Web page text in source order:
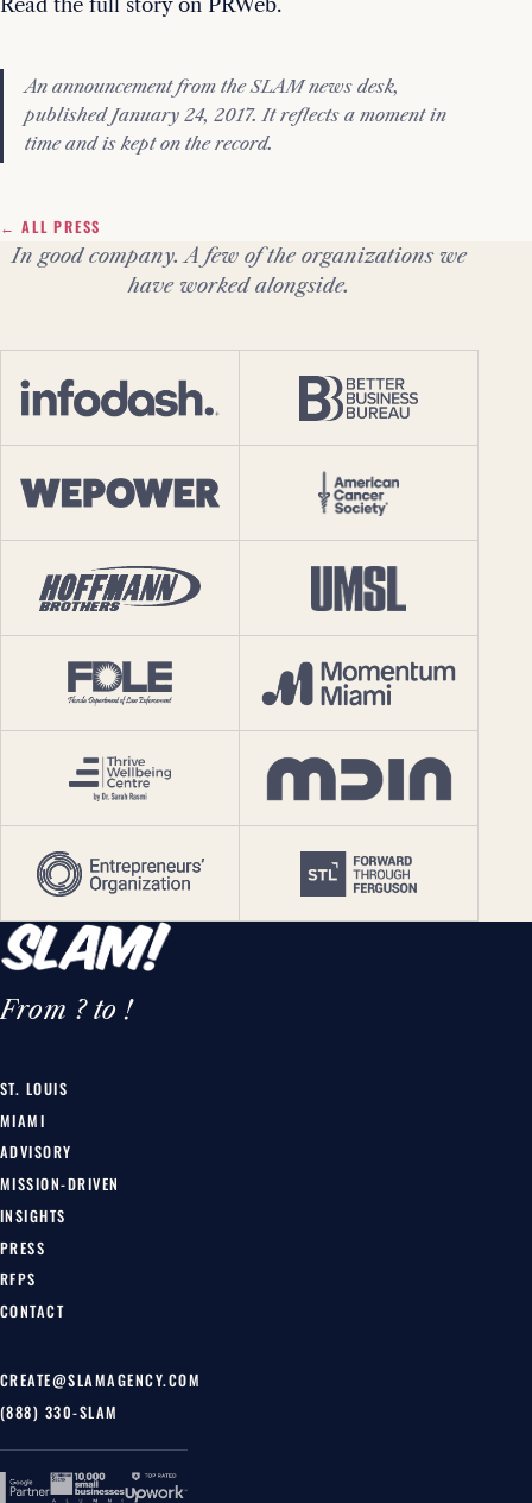
Read the full story on PRWeb.
An announcement from the SLAM news desk,
published January 24, 2017. It reflects a moment in
time and is kept on the record.
← ALL PRESS
In good company. A few of the organizations we
have worked alongside.
From ? to !
ST. LOUIS
MIAMI
ADVISORY
MISSION-DRIVEN
INSIGHTS
PRESS
RFPS
CONTACT
CREATE@SLAMAGENCY.COM
(888) 330-SLAM